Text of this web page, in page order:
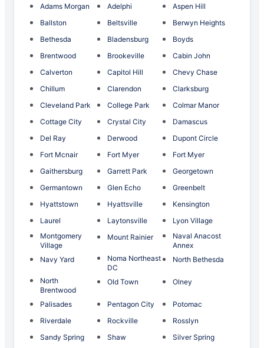
Adams Morgan Adelphi
Aspen Hill
Ballston
Beltsville
Berwyn Heights
Bethesda
Bladensburg
Boyds
Brentwood
Brookeville
Cabin John
Calverton
Capitol Hill
Chevy Chase
Chillum
Clarendon
Clarksburg
Cleveland Park
College Park
Colmar Manor
Cottage City
Crystal City
Damascus
Del Ray
Derwood
Dupont Circle
Fort Mcnair
Fort Myer
Fort Myer
Gaithersburg
Garrett Park
Georgetown
Germantown
Glen Echo
Greenbelt
Hyattstown
Hyattsville
Kensington
Laurel
Laytonsville
Lyon Village
Montgomery
Village
Mount Rainier
Naval Anacost
Annex
Navy Yard
Noma Northeast
DC
North Bethesda
North
Brentwood
Old Town Olney
Palisades Pentagon City
Potomac
Riverdale
Rockville
Rosslyn
Sandy Spring
Shaw
Silver Spring